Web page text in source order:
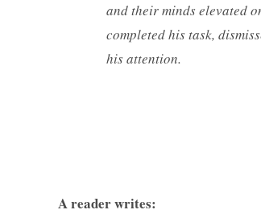
and their minds elevated
completed his task,
his attention.
A reader writes: